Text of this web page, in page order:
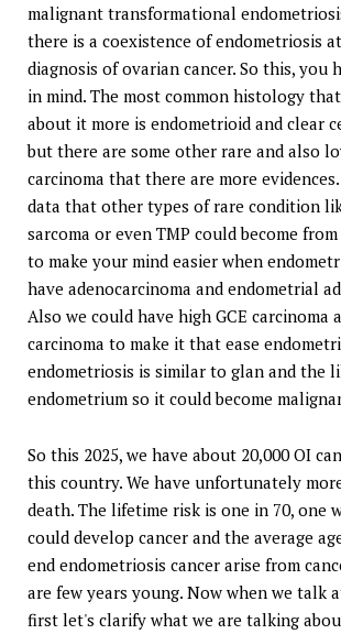
malignant transformational
there is a coexistence of endometriosis
diagnosis of ovarian cancer. So this, you
in mind. The most common histology
about it more is endometrioid and clear
but there are some other rare and also
carcinoma that there are more
data that other types of rare condition
sarcoma or even TMP could become
to make your mind easier when
have adenocarcinoma and endometrial
Also we could have high GCE carcinoma
carcinoma to make it that ease
endometriosis is similar to glan and the
endometrium so it could become
So this 2025, we have about 20,000 OI
this country. We have unfortunately
death. The lifetime risk is one in 70, one
could develop cancer and the average
end endometriosis cancer arise from
are few years young. Now when we talk
first let's clarify what we are talking